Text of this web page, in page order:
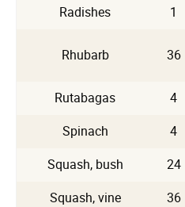
Radishes
1
Rhubarb 36
Rutabagas 4
Spinach
4
Squash, bush
24
Squash, vine
36